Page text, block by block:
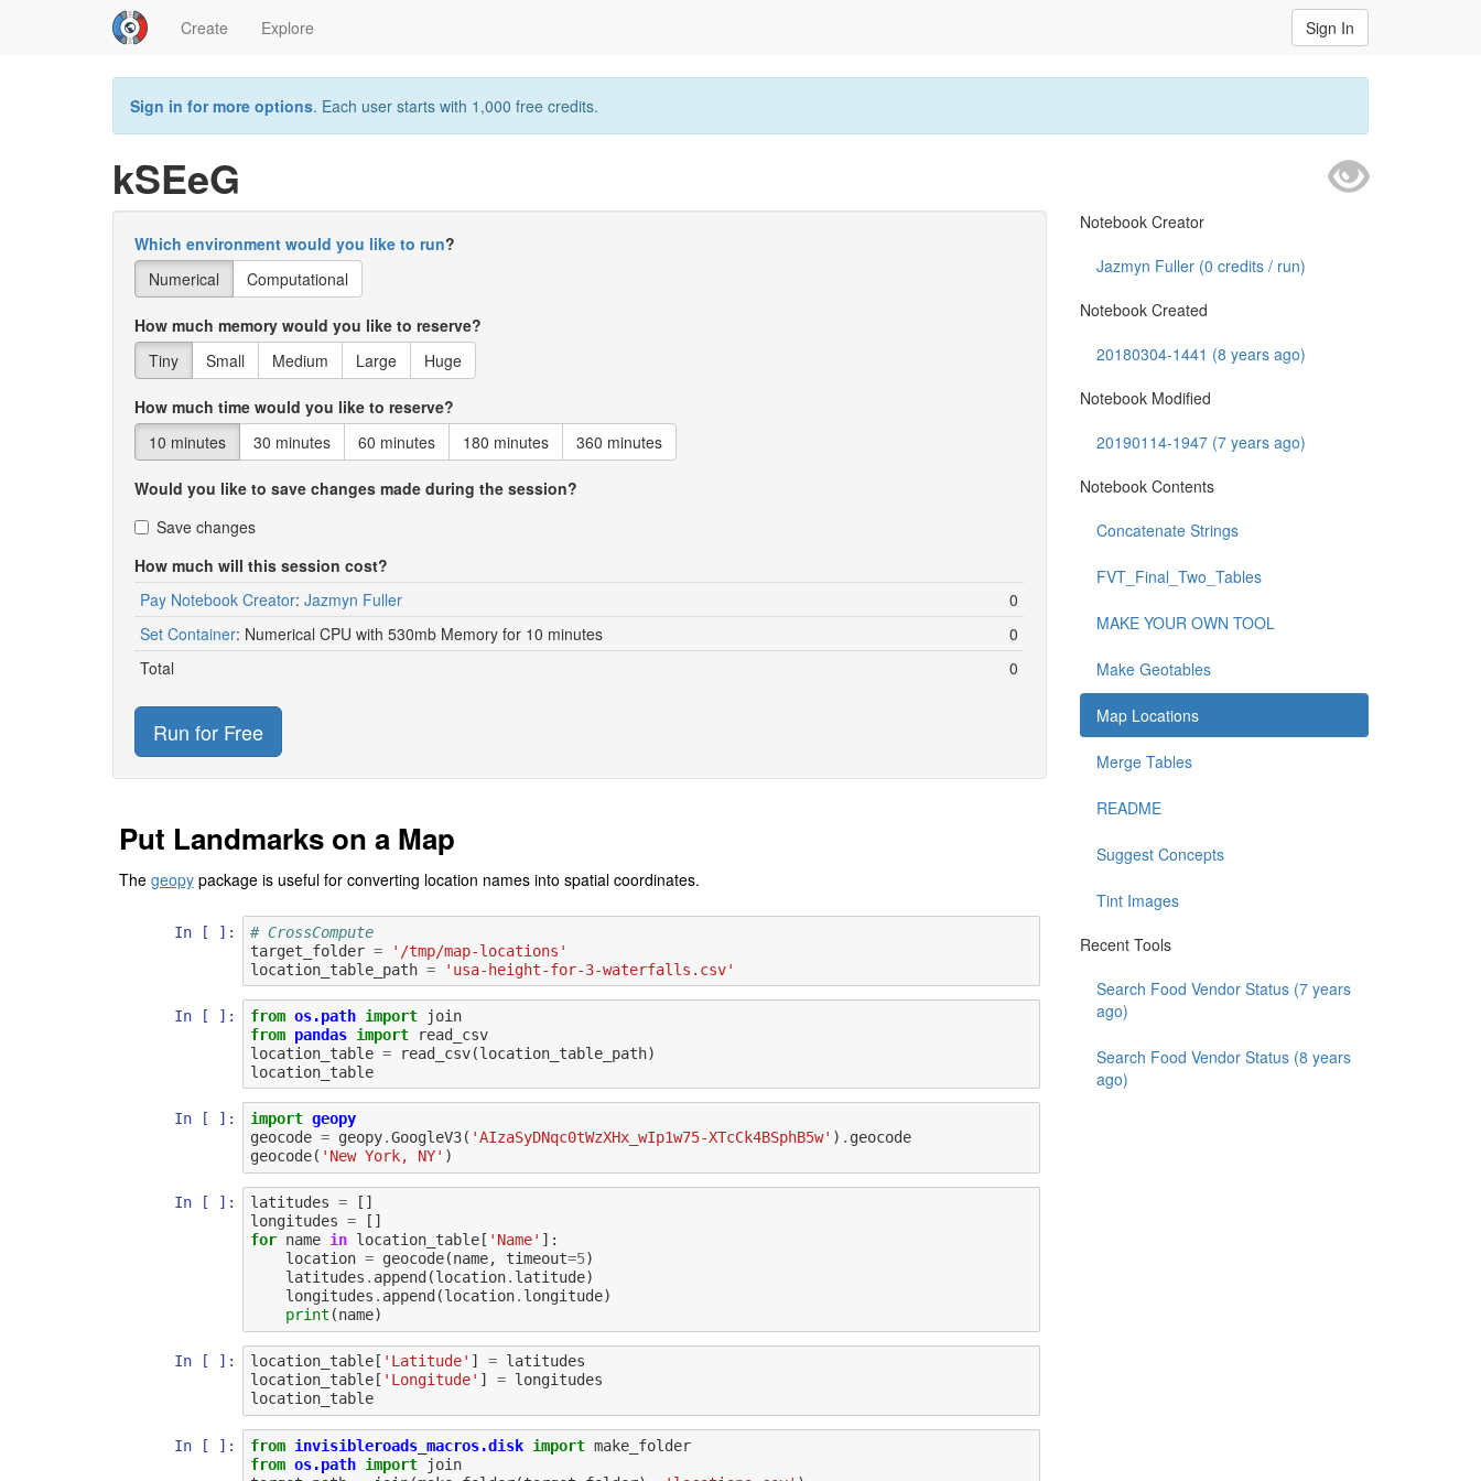
Create Explore Sign In
Sign in for more options. Each user starts with 1,000 free credits.
kSEeG
Which environment would you like to run?
Numerical
Computational
How much memory would you like to reserve?
Tiny
Small Medium Large Huge
How much time would you like to reserve?
10 minutes
30 minutes 60 minutes 180 minutes 360 minutes
Would you like to save changes made during the session?
Save changes
How much will this session cost?
Pay Notebook Creator: Jazmyn Fuller
0
Set Container: Numerical CPU with 530mb Memory for 10 minutes
0
Total
0
Run for Free
Put Landmarks on a Map
The geopypackage is useful for converting location names into spatial coordinates.
In [ ]:
# CrossCompute
target_folder =
'/tmp/map-locations'
location_table_path = 'usa-height-for-3-waterfalls.csv'
In [ ]: from os.path import
join
from pandas import
read_csv
location_table = read_csv(location_table_path)
location_table
In [ ]: import geopy
geocode = geopy.GoogleV3( 'AIzaSyDNqc0tWzXHx_wIp1w75-XTcCk4BSphB5w' ) . geocode
geocode( 'New York, NY' )
In [ ]: latitudes =
[]
longitudes =
[]
for name in location_table[ 'Name' ]:
location = geocode(name, timeout=5)
latitudes . append (location. latitude)
longitudes . append (location. longitude)
print (name)
In [ ]: location_table[ 'Latitude' ] = latitudes
location_table[ 'Longitude' ] = longitudes
location_table
In [ ]: from invisibleroads_macros.disk import make_folder
from os.path import
join
Notebook Creator
Jazmyn Fuller (0 credits / run)
Notebook Created
20180304-1441 (8 years ago)
Notebook Modified
20190114-1947 (7 years ago)
Notebook Contents
Concatenate Strings
FVT_Final_Two_Tables
MAKE YOUR OWN TOOL
Make Geotables
Map Locations
Merge Tables
README
Suggest Concepts
Tint Images
Recent Tools
Search Food Vendor Status (7 years
ago)
Search Food Vendor Status (8 years
ago)